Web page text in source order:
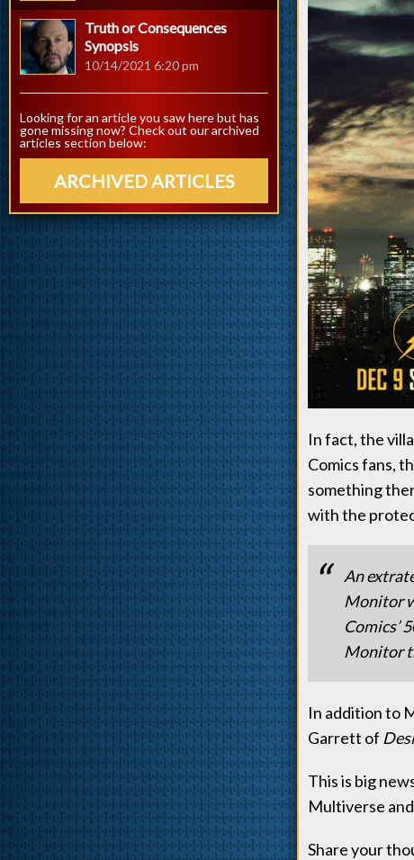
In fact, the
Comics fans,
something
with the
An
Monitor
Comics’
Monitor
In addition to
Garrett of
This is big
Multiverse
Share your
Truth or Consequences
Synopsis
10/14/2021 6:20 pm
Looking for an article you saw here but has
gone missing now? Check out our archived
articles section below:
ARCHIVED ARTICLES